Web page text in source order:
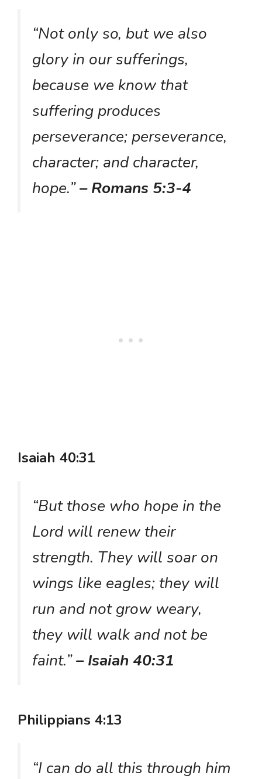
“Not only so, but we also
glory in our sufferings,
because we know that
suffering produces
perseverance; perseverance,
character; and character,
hope.”– Romans 5:3-4
Isaiah 40:31
“But those who hope in the
Lord will renew their
strength. They will soar on
wings like eagles; they will
run and not grow weary,
they will walk and not be
faint.”– Isaiah 40:31
Philippians 4:13
“I can do all this through him